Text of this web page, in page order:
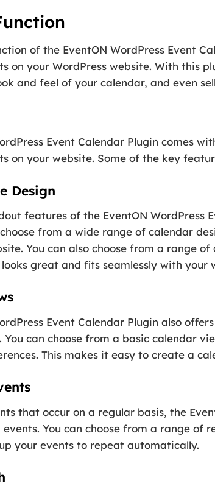
of the EventON WordPress Event
on your WordPress website. With this
and feel of your calendar, and even
Event Calendar Plugin comes
on your website. Some of the key
Design
features of the EventON WordPress
from a wide range of calendar
You can also choose from a range
great and fits seamlessly with your
Event Calendar Plugin also
can choose from a basic calendar
This makes it easy to create a
that occur on a regular basis, the
You can choose from a range of
your events to repeat automatically.